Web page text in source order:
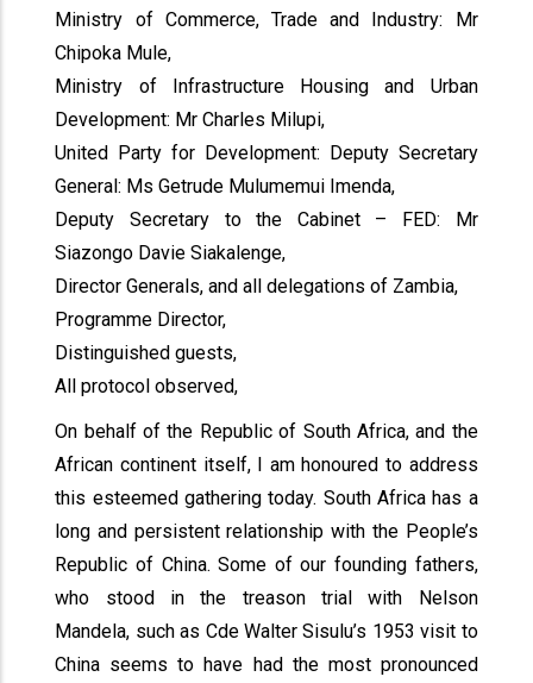
Ministry of Commerce, Trade and Industry: Mr
Chipoka Mule,
Ministry of Infrastructure Housing and Urban
Development: Mr Charles Milupi,
United Party for Development: Deputy Secretary
General: Ms Getrude Mulumemui Imenda,
Deputy Secretary to the Cabinet – FED: Mr
Siazongo Davie Siakalenge,
Director Generals, and all delegations of Zambia,
Programme Director,
Distinguished guests,
All protocol observed,
On behalf of the Republic of South Africa, and the
African continent itself, I am honoured to address
this esteemed gathering today. South Africa has a
long and persistent relationship with the People’s
Republic of China. Some of our founding fathers,
who stood in the treason trial with Nelson
Mandela, such as Cde Walter Sisulu’s 1953 visit to
China seems to have had the most pronounced